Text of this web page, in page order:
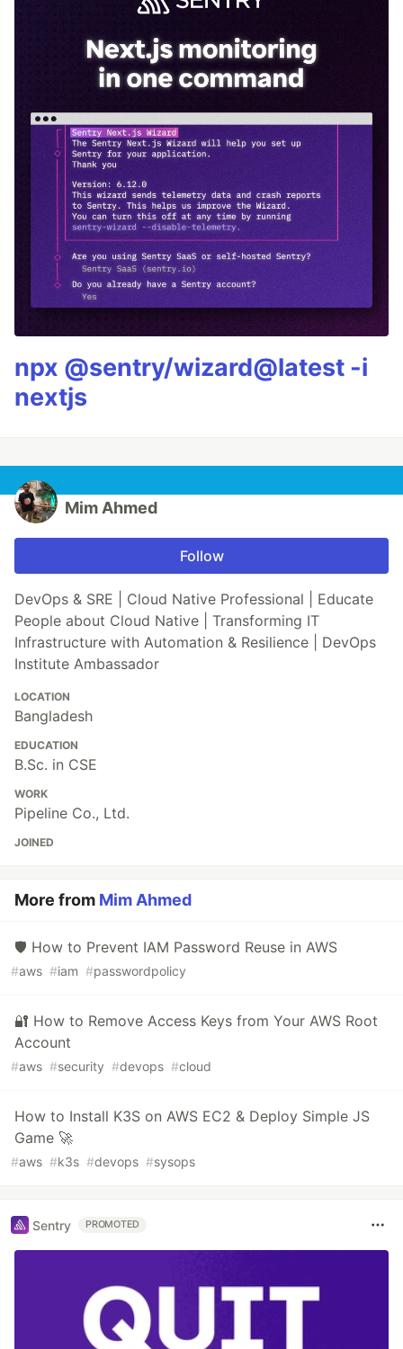
npx @sentry/wizard@latest -i
nextjs
Mim Ahmed
Follow
DevOps & SRE | Cloud Native Professional | Educate
People about Cloud Native | Transforming IT
Infrastructure with Automation & Resilience | DevOps
Institute Ambassador
LOCATION
Bangladesh
EDUCATION
B.Sc. in CSE
WORK
Pipeline Co., Ltd.
JOINED
More from Mim Ahmed
🛡 How to Prevent IAM Password Reuse in AWS
#aws #iam #passwordpolicy
🔐 How to Remove Access Keys from Your AWS Root
Account
#aws #security #devops #cloud
How to Install K3S on AWS EC2 & Deploy Simple JS
Game 🚀
#aws #k3s #devops #sysops
Sentry PROMOTED